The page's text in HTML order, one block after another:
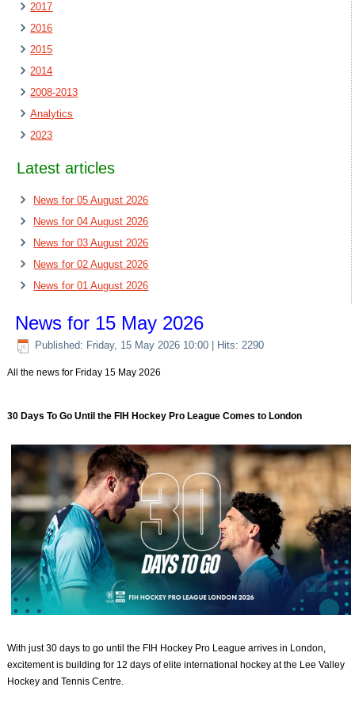
2017
2016
2015
2014
2008-2013
Analytics
2023
Latest articles
News for 05 August 2026
News for 04 August 2026
News for 03 August 2026
News for 02 August 2026
News for 01 August 2026
News for 15 May 2026
Published: Friday, 15 May 2026 10:00 | Hits: 2290
All the news for Friday 15 May 2026
30 Days To Go Until the FIH Hockey Pro League Comes to London
With just 30 days to go until the FIH Hockey Pro League arrives in London,
excitement is building for 12 days of elite international hockey at the Lee Valley
Hockey and Tennis Centre.